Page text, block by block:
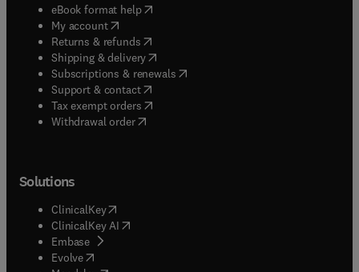
eBook format help( opens in new tab/window
My account( opens in new tab/window
Returns & refunds( opens in new tab/window
Shipping & delivery(opens in new tab/window
Subscriptions & renewals( opens in new tab/window
Support & contact( opens in new tab/window
Tax exempt orders( opens in new tab/window
Withdrawal order
Solutions
ClinicalKey(opens in new tab/window
ClinicalKey AI opens in new tab/window
Embase( opens in new tab/window
Evolve(opens in new tab/window